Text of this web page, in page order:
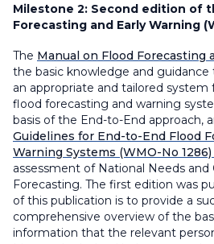
Milestone 2: Second edition of
Forecasting and Early Warning
The Manual on Flood Forecasting
the basic knowledge and
an appropriate and tailored system
flood forecasting and warning
basis of the End-to-End approach,
Guidelines for End-to-End Flood
Warning Systems (WMO-No 1286)
assessment of National Needs and
Forecasting. The first edition was
of this publication is to provide a
comprehensive overview of the
information that the relevant